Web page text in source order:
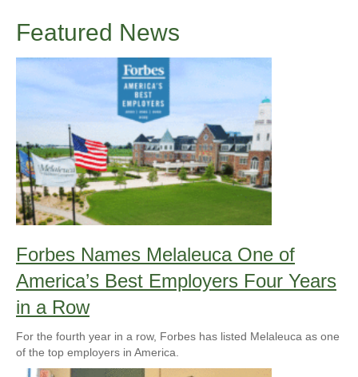
Featured News
Forbes Names Melaleuca One of
America’s Best Employers Four Years
in a Row
For the fourth year in a row, Forbes has listed Melaleuca as one
of the top employers in America.